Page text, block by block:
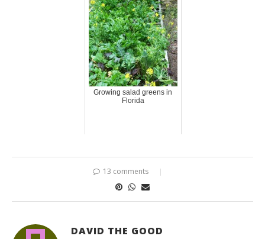
Growing salad greens in
Florida
13 comments
DAVID THE GOOD